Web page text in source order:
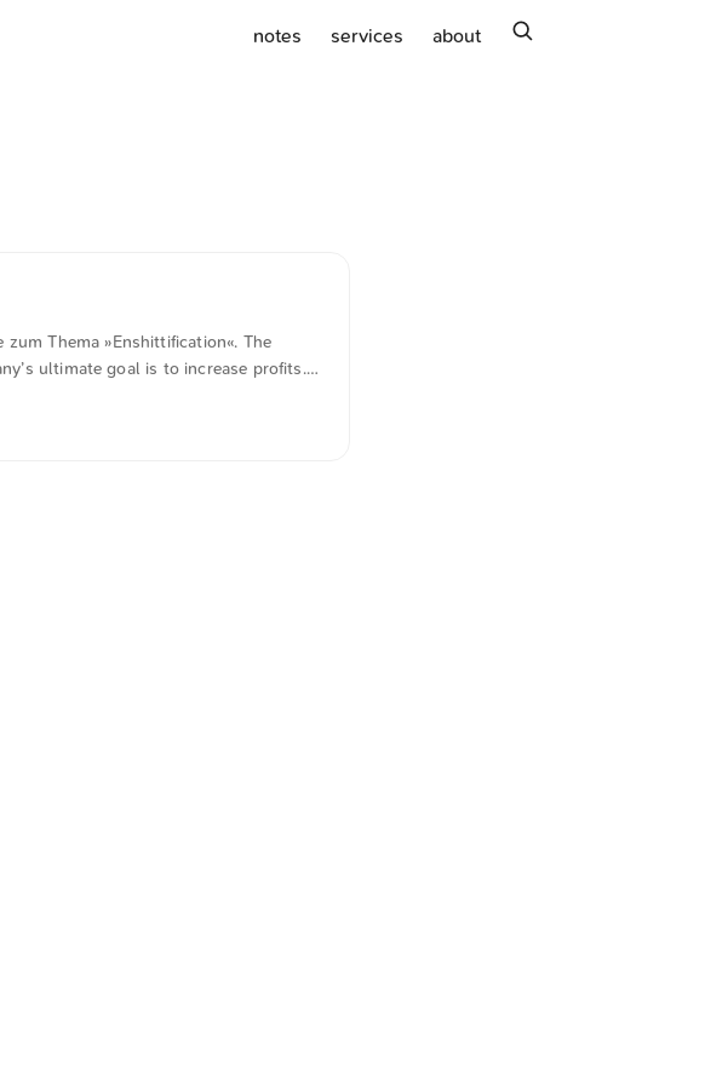
notes services about
zum Thema »Enshittification«. The
ultimate goal is to increase profits.
A combination of the above.